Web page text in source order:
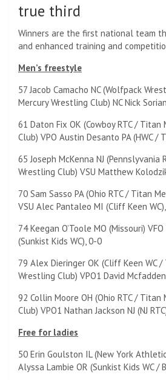
true third
Winners are the first national team
and enhanced training and
Men’s freestyle
57 Jacob Camacho NC (Wolfpack
Mercury Wrestling Club) NC Nick
61 Daton Fix OK (Cowboy RTC / Titan
Club) VPO Austin Desanto PA (HWC /
65 Joseph McKenna NJ (Pennslyvania
Wrestling Club) VSU Matthew
70 Sam Sasso PA (Ohio RTC / Titan
VSU Alec Pantaleo MI (Cliff Keen
74 Keegan O’Toole MO (Missouri)
(Sunkist Kids WC), 0-0
79 Alex Dieringer OK (Cliff Keen WC
Wrestling Club) VPO1 David
92 Collin Moore OH (Ohio RTC / Titan
Club) VPO1 Nathan Jackson NJ (NJ
Free for ladies
50 Erin Goulston IL (New York Athletic
Alyssa Lambie OR (Sunkist Kids WC /